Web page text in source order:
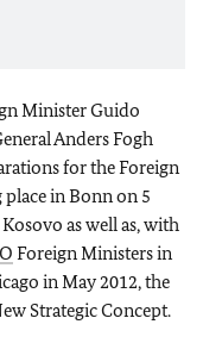
Minister Guido
Anders Fogh
for the Foreign
place inBonnon 5
as well as, with
Foreign Ministers in
in May 2012, the
Strategic Concept.